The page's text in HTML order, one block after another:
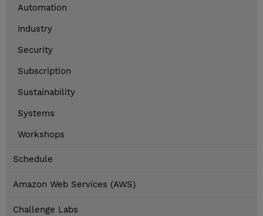
Automation
Industry
Security
Subscription
Sustainability
Systems
Workshops
Schedule
Amazon Web Services (AWS)
Challenge Labs